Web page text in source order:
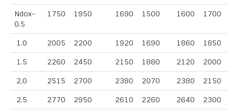
Ndox-
0.5
1750 1950 1690 1500 1600 1700
1.0 2005 2200 1920 1690 1860 1850
1.5 2260 2450 2150 1880 2120 2000
2.0 2515 2700 2380 2070 2380 2150
2.5 2770 2950 2610 2260 2640 2300